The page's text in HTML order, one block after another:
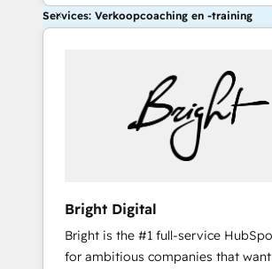
Services: Verkoopcoaching en -training
Bright Digital
Bright is the #1 full-service
for ambitious companies that